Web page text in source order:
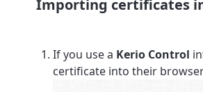
Importing certificates
If you use a Kerio Control
certificate into their